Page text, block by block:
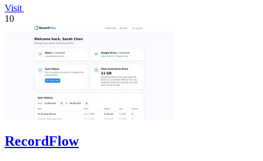
Visit
10
RecordFlow